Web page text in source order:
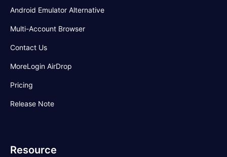
Android Emulator Alternative
Multi-Account Browser
Contact Us
MoreLogin AirDrop
Pricing
Release Note
Resource